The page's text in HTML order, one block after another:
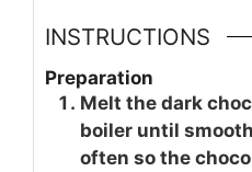
INSTRUCTIONS
Preparation
Melt the dark
boiler until
often so the